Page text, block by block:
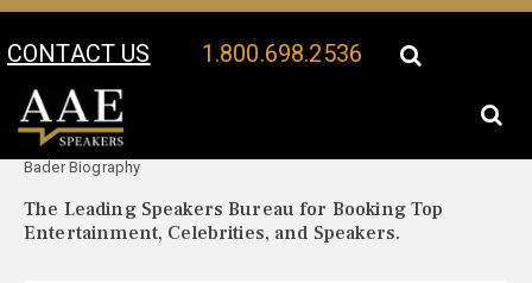
CONTACT US 1.800.698.2536
Your Location:
Bader Biography
The Leading Speakers Bureau for Booking Top
Entertainment, Celebrities, and Speakers.